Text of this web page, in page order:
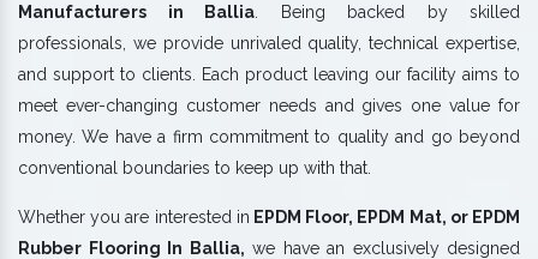
Manufacturers in Ballia . Being backed by skilled
professionals, we provide unrivaled quality, technical expertise,
and support to clients. Each product leaving our facility aims to
meet ever-changing customer needs and gives one value for
money. We have a firm commitment to quality and go beyond
conventional boundaries to keep up with that.
Whether you are interested in EPDM Floor, EPDM Mat, or EPDM
Rubber Flooring In Ballia, we have an exclusively designed